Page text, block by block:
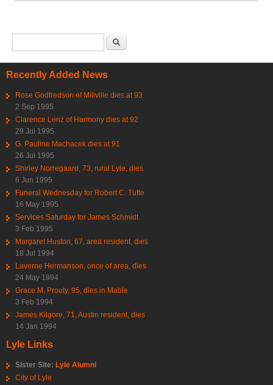
Recently Added News
Rose Godfredson of Millville dies at 93
2 Sep 1995
Clarence Lenz of Harmony dies at 92
29 Jul 1995
G. Pauline Machacek dies at 91
26 Jul 1995
Shirley Norregaard, 73, rural Lyle, dies
6 Jun 1995
Funeral Wednesday for Robert C. Tufte
16 May 1995
Services Saturday for James Schmidt
3 Feb 1995
Margaret Huston, 67, area resident, dies
18 Jul 1994
Laverne Hermanson, once of area, dies
24 May 1994
Grace M. Prouty, 95, dies in Mable
3 Feb 1994
James Kilgore, 71, Austin resident, dies
14 Jan 1994
Lyle Links
Sister Site: Lyle Alumni
City of Lyle